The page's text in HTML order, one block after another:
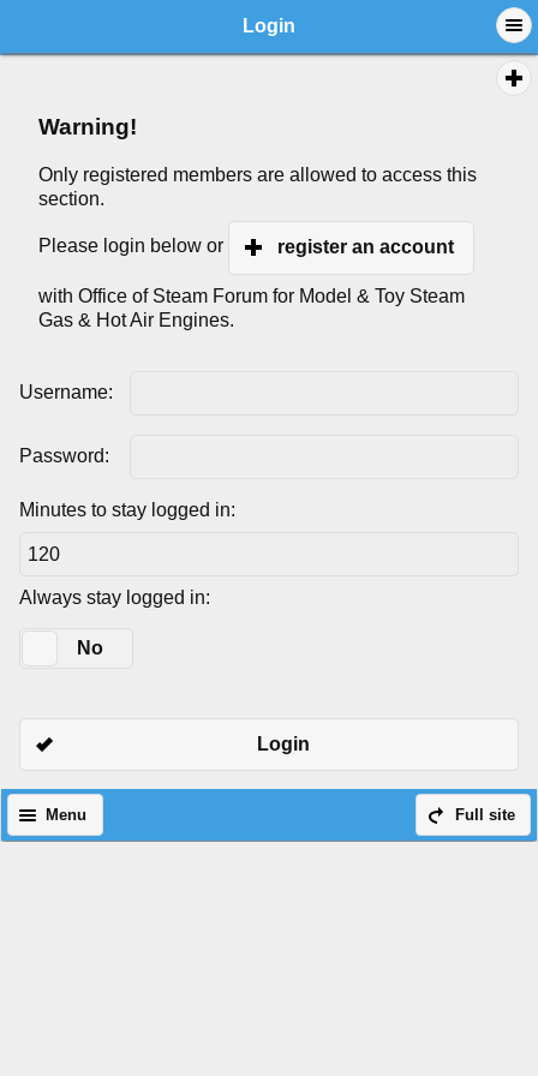
Login
Warning!
Only registered members are allowed to access this
section.
Please login below or register an account
with Office of Steam Forum for Model & Toy Steam
Gas & Hot Air Engines.
Username:
Password:
Minutes to stay logged in:
Always stay logged in:
No
Login
Full site
Menu